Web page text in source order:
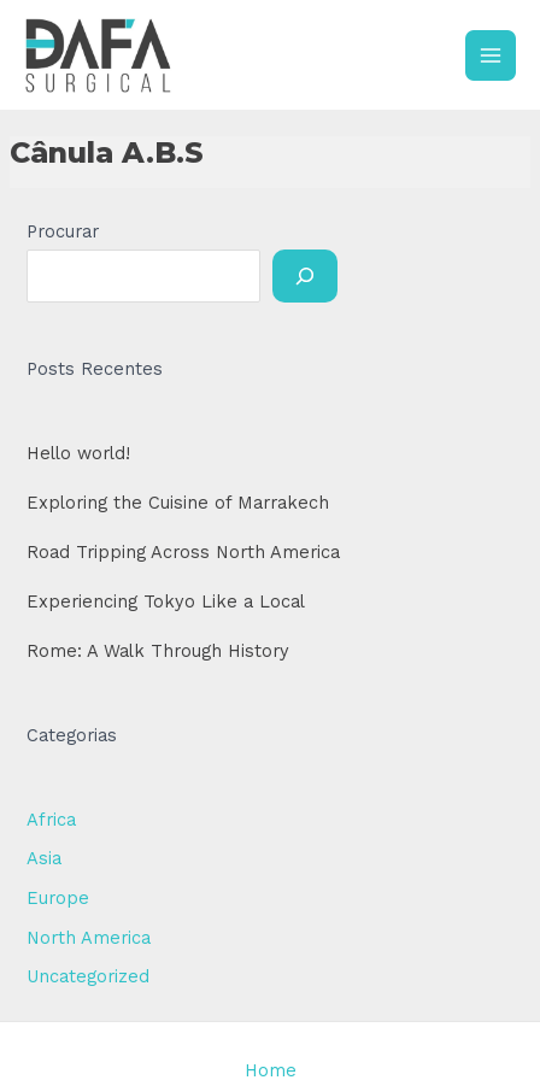
content
Main
Cânula A.B.S
Procurar
Posts Recentes
Hello world!
Exploring the Cuisine of Marrakech
Road Tripping Across North America
Experiencing Tokyo Like a Local
Rome: A Walk Through History
Categorias
Africa
Asia
Europe
North America
Uncategorized
Home